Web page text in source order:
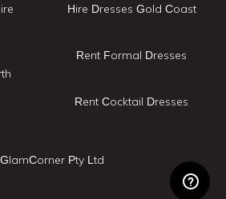
Hire Dresses Gold Coast
Rent Formal Dresses
Rent Cocktail Dresses
Pty Ltd